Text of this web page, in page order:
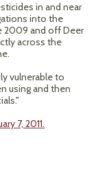
in and near
into the
2009 and off Deer
across the
vulnerable to
using and then
7, 2011.